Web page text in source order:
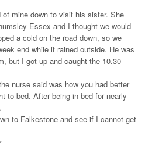
mine down to visit his sister. She
Essex and I thought we would
a cold on the road down, so we
end while it rained outside. He was
but I got up and caught the 10.30
nurse said was how you had better
to bed. After being in bed for nearly
to Falkestone and see if I cannot get